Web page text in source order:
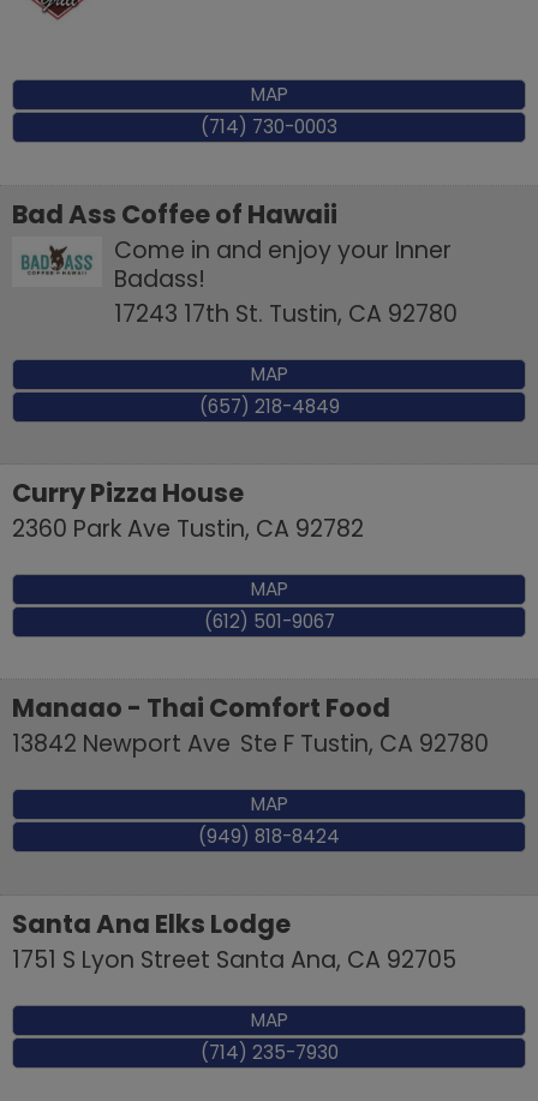
MAP
(714) 730-0003
Bad Ass Coffee of Hawaii
Come in and enjoy your Inner
Badass!
17243 17th St. Tustin, CA 92780
MAP
(657) 218-4849
Curry Pizza House
2360 Park Ave Tustin, CA 92782
MAP
(612) 501-9067
Manaao - Thai Comfort Food
13842 Newport Ave Ste F Tustin, CA 92780
MAP
(949) 818-8424
Santa Ana Elks Lodge
1751 S Lyon Street Santa Ana, CA 92705
MAP
(714) 235-7930